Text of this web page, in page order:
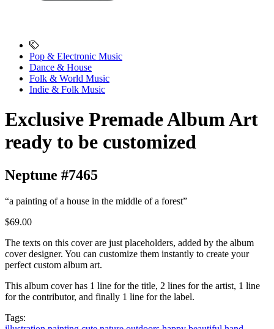
Pop & Electronic Music
Dance & House
Folk & World Music
Indie & Folk Music
Exclusive Premade Album Art
ready to be customized
Neptune #7465
“a painting of a house in the middle of a forest”
$69.00
The texts on this cover are just placeholders, added by the album
cover designer. You can customize them instantly to create your
perfect custom album art.
This album cover has 1 line for the title, 2 lines for the artist, 1 line
for the contributor, and finally 1 line for the label.
Tags: